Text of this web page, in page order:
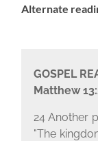
Alternate
GOSPEL
Matthew
24 Another
"The